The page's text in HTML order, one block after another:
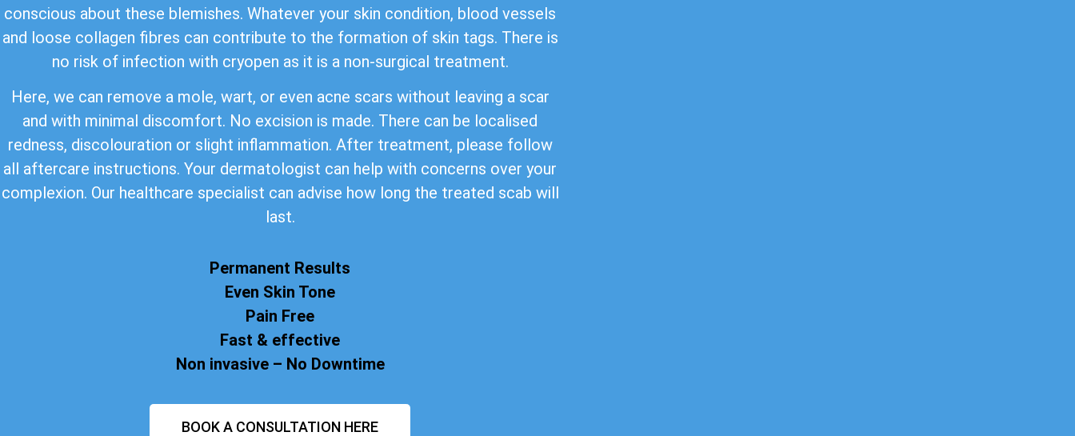
conscious about these blemishes. Whatever your skin condition, blood vessels
and loose collagen fibres can contribute to the formation of skin tags. There is
no risk of infection with cryopen as it is a non-surgical treatment.
Here, we can remove a mole, wart, or even acne scars without leaving a scar
and with minimal discomfort. No excision is made. There can be localised
redness, discolouration or slight inflammation. After treatment, please follow
all aftercare instructions. Your dermatologist can help with concerns over your
complexion. Our healthcare specialist can advise how long the treated scab will
last.
Permanent Results
Even Skin Tone
Pain Free
Fast & effective
Non invasive – No Downtime
BOOK A CONSULTATION HERE